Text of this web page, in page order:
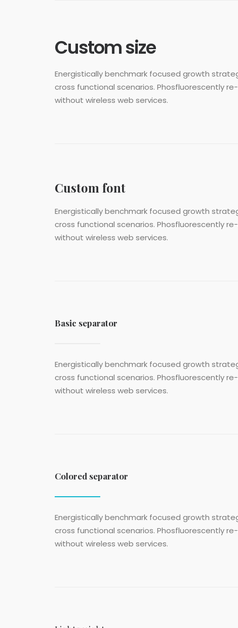
Custom size
Energistically benchmark focused growth
cross functional scenarios. Phosfluorescently
without wireless web services.
Custom font
Energistically benchmark focused growth
cross functional scenarios. Phosfluorescently
without wireless web services.
Basic separator
Energistically benchmark focused growth
cross functional scenarios. Phosfluorescently
without wireless web services.
Colored separator
Energistically benchmark focused growth
cross functional scenarios. Phosfluorescently
without wireless web services.